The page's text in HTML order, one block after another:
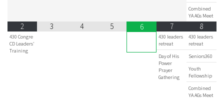
Combined
YA AGs Meet
2
430 Congre
CD Leaders'
Training
3 4 5 6 7
430 leaders
retreat
Day of His
Power
Prayer
Gathering
8
430 leaders
retreat
Seniors360
Youth
Fellowship
Combined
YA AGs Meet